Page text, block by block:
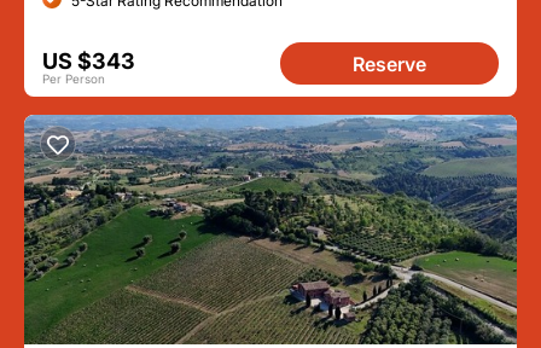
US $343
Per Person
Reserve